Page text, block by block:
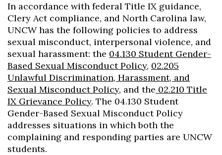
In accordance with federal Title IX guidance,
Clery Act compliance, and North Carolina law,
UNCW has the following policies to address
sexual misconduct, interpersonal violence, and
sexual harassment: the 04.130 Student Gender-
Based Sexual Misconduct Policy, 02.205
Unlawful Discrimination, Harassment, and
Sexual Misconduct Policy, and the 02.210 Title
IX Grievance Policy. The 04.130 Student
Gender-Based Sexual Misconduct Policy
addresses situations in which both the
complaining and responding parties are UNCW
students.